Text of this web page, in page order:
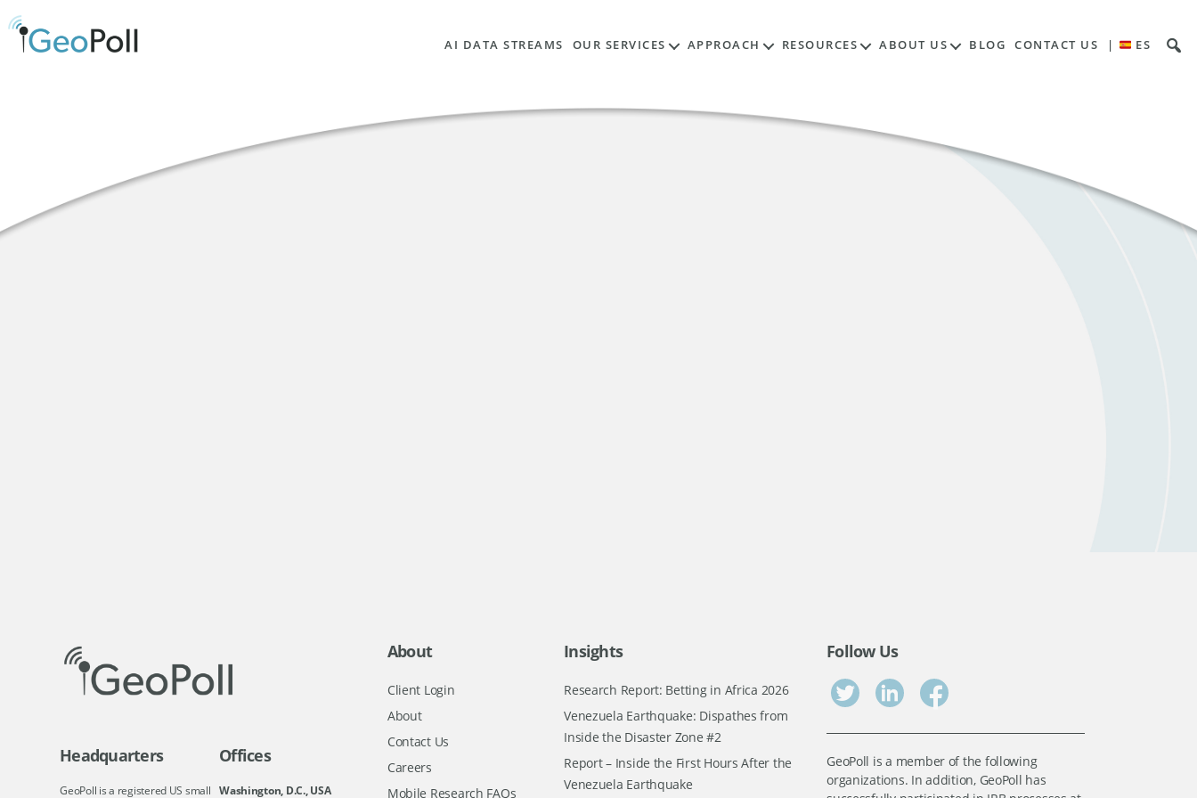
AI DATA STREAMS OUR SERVICES APPROACH RESOURCES ABOUT US BLOG CONTACT US | ES
Headquarters
GeoPoll is a registered US small
Offices
Washington, D.C., USA
About
Client Login
About
Contact Us
Careers
Mobile Research FAQs
Insights
Research Report: Betting in Africa 2026
Venezuela Earthquake: Dispathes from
Inside the Disaster Zone #2
Report – Inside the First Hours After the
Venezuela Earthquake
Follow Us
GeoPoll is a member of the following
organizations. In addition, GeoPoll has